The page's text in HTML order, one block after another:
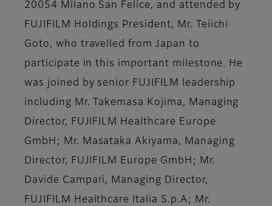
20054 Milano San Felice, and attended by
FUJIFILM Holdings President, Mr. Teiichi
Goto, who travelled from Japan to
participate in this important milestone. He
was joined by senior FUJIFILM leadership
including Mr. Takemasa Kojima, Managing
Director, FUJIFILM Healthcare Europe
GmbH; Mr. Masataka Akiyama, Managing
Director, FUJIFILM Europe GmbH; Mr.
Davide Campari, Managing Director,
FUJIFILM Healthcare Italia S.p.A; Mr.